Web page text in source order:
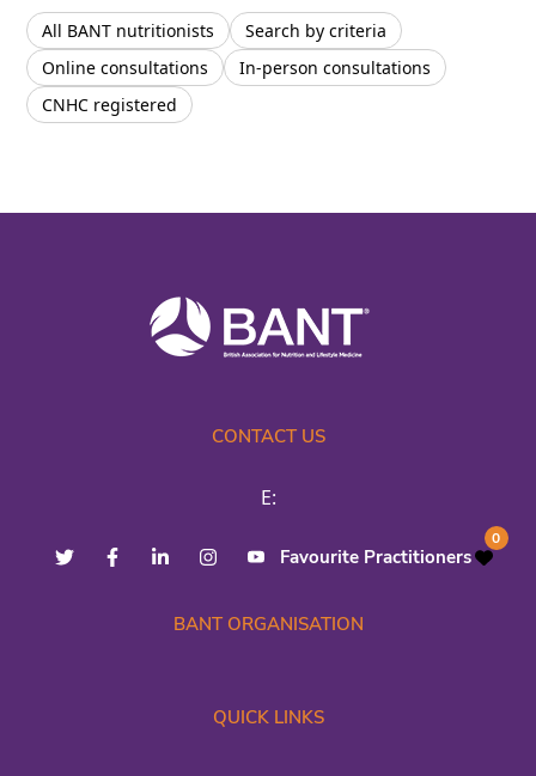
All BANT nutritionists
Search by criteria
Online consultations
In-person consultations
CNHC registered
CONTACT US
E:
Favourite Practitioners
0
BANT ORGANISATION
QUICK LINKS